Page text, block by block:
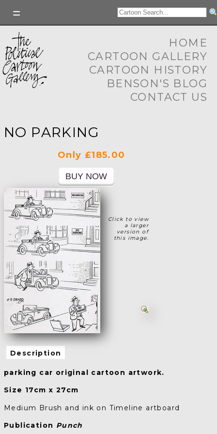
HOME
CARTOON GALLERY
CARTOON HISTORY
BENSON'S BLOG
CONTACT US
NO PARKING
Only £185.00
Click to view
a larger
version of
this image.
Description
parking car original cartoon artwork.
Size 17cm x 27cm
Medium Brush and ink on Timeline artboard
Publication Punch